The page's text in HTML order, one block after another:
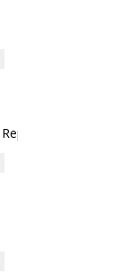
Reply